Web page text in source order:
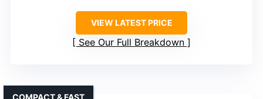
VIEW LATEST PRICE
See Our Full Breakdown